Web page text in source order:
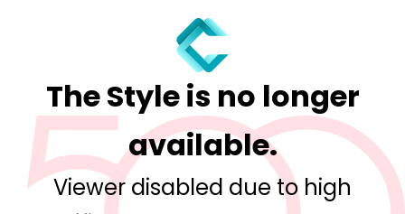
The Style is no longer
available.
Viewer disabled due to high